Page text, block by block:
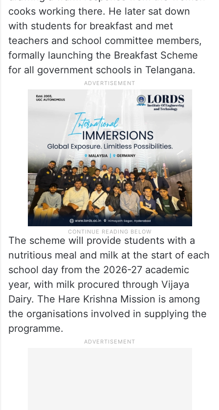
ground for a brief game with students
before planting a sapling on the premises.
In the school kitchen, Revanth Reddy
joined the staff in preparing chapatis,
drawing a warm response from the women
cooks working there. He later sat down
with students for breakfast and met
teachers and school committee members,
formally launching the Breakfast Scheme
for all government schools in Telangana.
The scheme will provide students with a
nutritious meal and milk at the start of each